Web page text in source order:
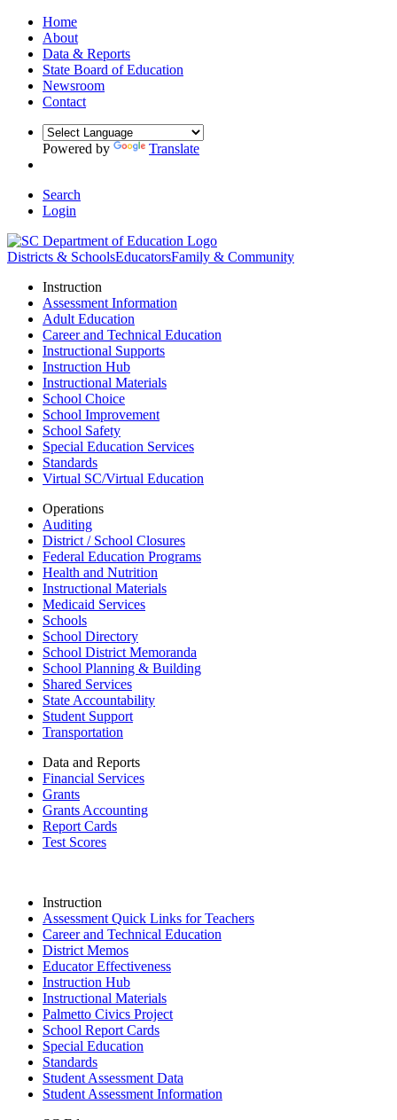
Home
About
Data & Reports
State Board of Education
Newsroom
Contact
Powered by Translate
Search
Login
Districts & SchoolsEducatorsFamily & Community
Instruction
Assessment Information
Adult Education
Career and Technical Education
Instructional Supports
Instruction Hub
Instructional Materials
School Choice
School Improvement
School Safety
Special Education Services
Standards
Virtual SC/Virtual Education
Operations
Auditing
District / School Closures
Federal Education Programs
Health and Nutrition
Instructional Materials
Medicaid Services
Schools
School Directory
School District Memoranda
School Planning & Building
Shared Services
State Accountability
Student Support
Transportation
Data and Reports
Financial Services
Grants
Grants Accounting
Report Cards
Test Scores
Instruction
Assessment Quick Links for Teachers
Career and Technical Education
District Memos
Educator Effectiveness
Instruction Hub
Instructional Materials
Palmetto Civics Project
School Report Cards
Special Education
Standards
Student Assessment Data
Student Assessment Information